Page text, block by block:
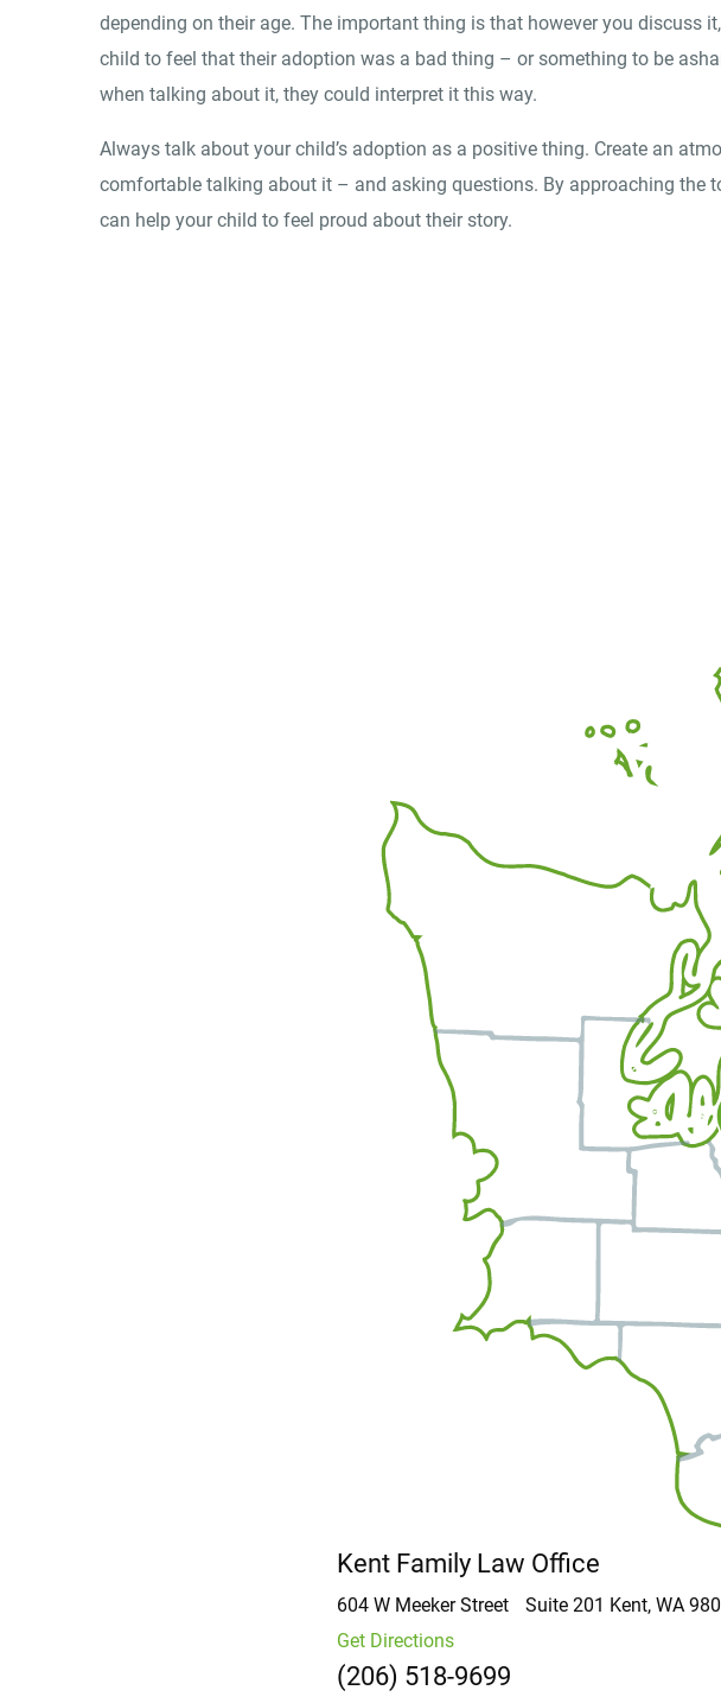
depending on their age. The important thing is that however you discuss
child to feel that their adoption was a bad thing – or something to be
when talking about it, they could interpret it this way.
Always talk about your child’s adoption as a positive thing. Create an
comfortable talking about it – and asking questions. By approaching the
can help your child to feel proud about their story.
Kent Family Law Office
604 W Meeker Street Suite 201 Kent, WA
Get Directions
(206) 518-9699